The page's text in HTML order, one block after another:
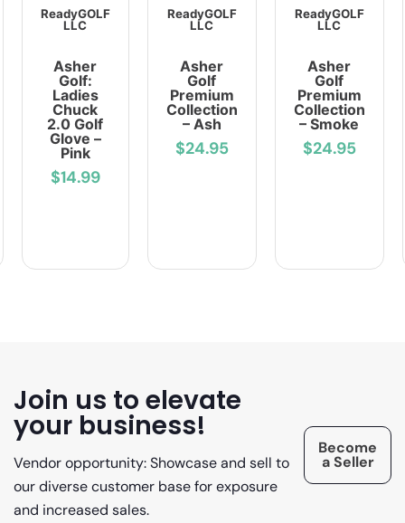
ReadyGOLF
LLC
Asher
Golf:
Ladies
Chuck
2.0 Golf
Glove –
Pink
$14.99
ReadyGOLF
LLC
Asher
Golf
Premium
Collection
– Ash
$24.95
ReadyGOLF
LLC
Asher
Golf
Premium
Collection
– Smoke
$24.95
Join us to elevate
your business!
Vendor opportunity: Showcase and sell to
our diverse customer base for exposure
and increased sales.
Become
a Seller